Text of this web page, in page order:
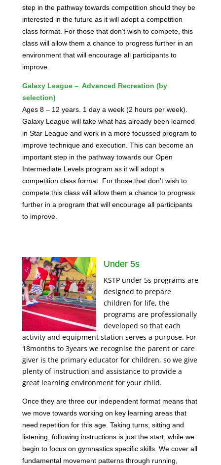
step in the pathway towards competition should they be
interested in the future as it will adopt a competition
class format. For those that don’t wish to compete, this
class will allow them a chance to progress further in an
environment that will encourage all participants to
improve.
Galaxy League – Advanced Recreation (by
selection)
Ages 8 – 12 years. 1 day a week (2 hours per week).
Galaxy League will take what has already been learned
in Star League and work in a more focussed program to
improve technique and execution. This can become an
important step in the pathway towards our Open
Intermediate Levels program as it will adopt a
competition class format. For those that don’t wish to
compete this class will allow them a chance to progress
further in a program that will encourage all participants
to improve.
Under 5s
KSTP under 5s programs are
designed to prepare
children for life, the
programs are professionally
developed so that each
activity and equipment station serves a purpose. For
18months to 3years we recognise the parent or care
giver is the primary educator for children, so we give
plenty of instruction and assistance to provide a
great learning environment for your child.
Once they are three our independent format means that
we move towards working on key learning areas that
need repetition for this age. Taking turns, sitting and
listening, following instructions is just the start, while we
begin to focus on gymnastics specific skills. We cover all
fundamental movement patterns through running,